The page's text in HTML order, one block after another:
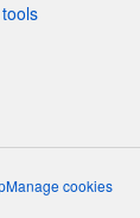
Manage cookies